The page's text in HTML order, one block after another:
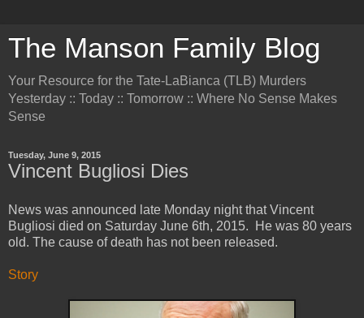
The Manson Family Blog
Your Resource for the Tate-LaBianca (TLB) Murders
Yesterday :: Today :: Tomorrow :: Where No Sense Makes
Sense
Tuesday, June 9, 2015
Vincent Bugliosi Dies
News was announced late Monday night that Vincent
Bugliosi died on Saturday June 6th, 2015. He was 80 years
old. The cause of death has not been released.
Story